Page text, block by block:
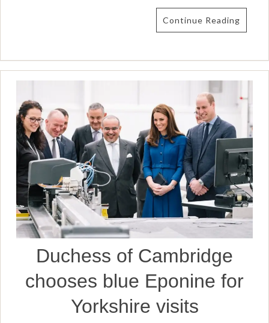
Continue Reading
Duchess of Cambridge
chooses blue Eponine for
Yorkshire visits